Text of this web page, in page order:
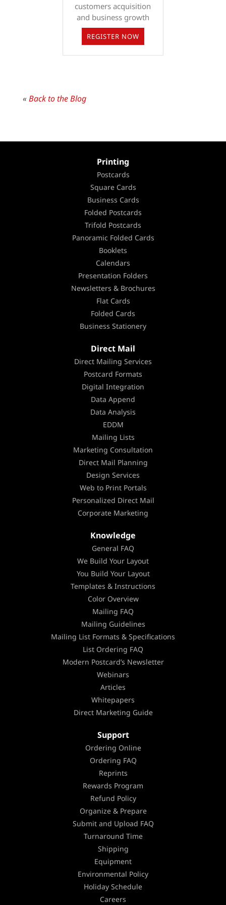
customers acquisition
and business growth
REGISTER NOW
«Back to the Blog
Printing
Postcards
Square Cards
Business Cards
Folded Postcards
Trifold Postcards
Panoramic Folded Cards
Booklets
Calendars
Presentation Folders
Newsletters & Brochures
Flat Cards
Folded Cards
Business Stationery
Direct Mail
Direct Mailing Services
Postcard Formats
Digital Integration
Data Append
Data Analysis
EDDM
Mailing Lists
Marketing Consultation
Direct Mail Planning
Design Services
Web to Print Portals
Personalized Direct Mail
Corporate Marketing
Knowledge
General FAQ
We Build Your Layout
You Build Your Layout
Templates & Instructions
Color Overview
Mailing FAQ
Mailing Guidelines
Mailing List Formats & Specifications
List Ordering FAQ
Modern Postcard’s Newsletter
Webinars
Articles
Whitepapers
Direct Marketing Guide
Support
Ordering Online
Ordering FAQ
Reprints
Rewards Program
Refund Policy
Organize & Prepare
Submit and Upload FAQ
Turnaround Time
Shipping
Equipment
Environmental Policy
Holiday Schedule
Careers